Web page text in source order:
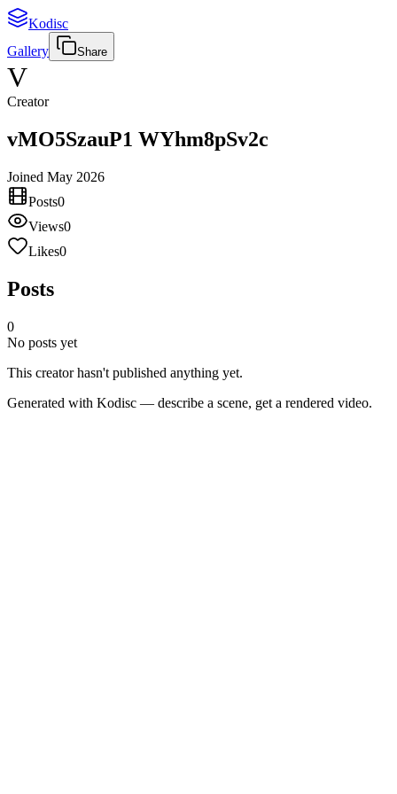
Kodisc
Gallery
Share
V
Creator
vMO5SzauP1 WYhm8pSv2c
Joined May 2026
Posts0
Views0
Likes0
Posts
0
No posts yet
This creator hasn't published anything yet.
Generated with Kodisc — describe a scene, get a rendered video.